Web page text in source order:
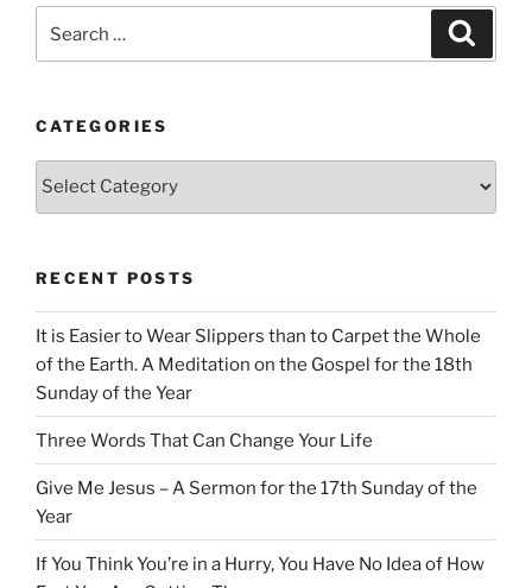
for:
CATEGORIES
RECENT POSTS
It is Easier to Wear Slippers than to Carpet the Whole
of the Earth. A Meditation on the Gospel for the 18th
Sunday of the Year
Three Words That Can Change Your Life
Give Me Jesus – A Sermon for the 17th Sunday of the
Year
If You Think You’re in a Hurry, You Have No Idea of How